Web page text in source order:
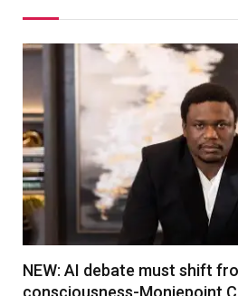
NEW: AI debate must shift